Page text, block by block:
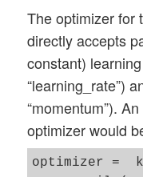
The optimizer for
directly accepts
constant)
“learning_rate”)
“momentum”).
optimizer would
optimizer =